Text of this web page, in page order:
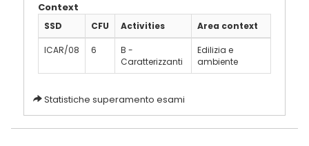
Context
SSD CFU Activities Area context
ICAR/08 6
B -
Caratterizzanti
Edilizia e
ambiente
Statistiche superamento esami